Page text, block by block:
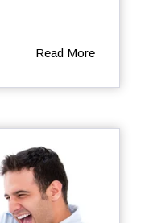
Read More